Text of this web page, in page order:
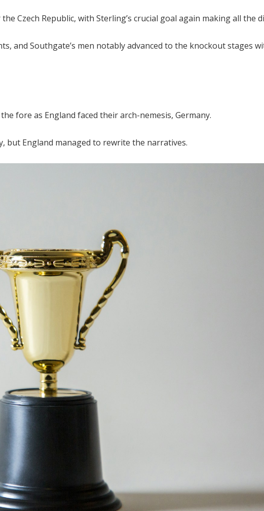
Czech Republic, with Sterling’s crucial goal again making all the
and Southgate’s men notably advanced to the knockout stages
fore as England faced their arch-nemesis, Germany.
but England managed to rewrite the narratives.